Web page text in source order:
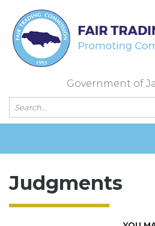
content
Government of
Judgments